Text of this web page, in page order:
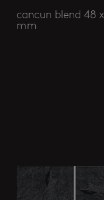
cancun blend 48
mm